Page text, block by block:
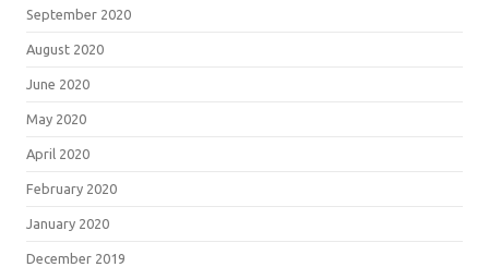
September 2020
August 2020
June 2020
May 2020
April 2020
February 2020
January 2020
December 2019